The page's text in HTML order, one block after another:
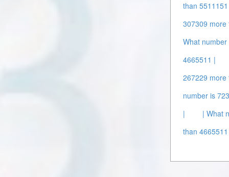
than
307309
What
4665511 |
267229
number is
|
| What
than